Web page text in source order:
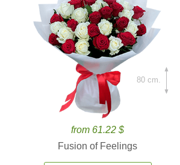
from 61.22 $
Fusion of Feelings
80 cm.